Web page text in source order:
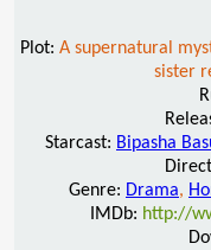
Plot: A supernatural
sister
Starcast: Bipasha
Genre: Drama,
IMDb: http://